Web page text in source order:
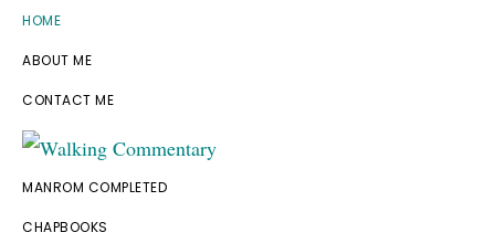
Skip
primary
navigation
Skip
main
content
Skip
primary
sidebar
Skip
footer
HOME
ABOUT ME
CONTACT ME
Walking
Thoughts
and
MANROM COMPLETED
CHAPBOOKS